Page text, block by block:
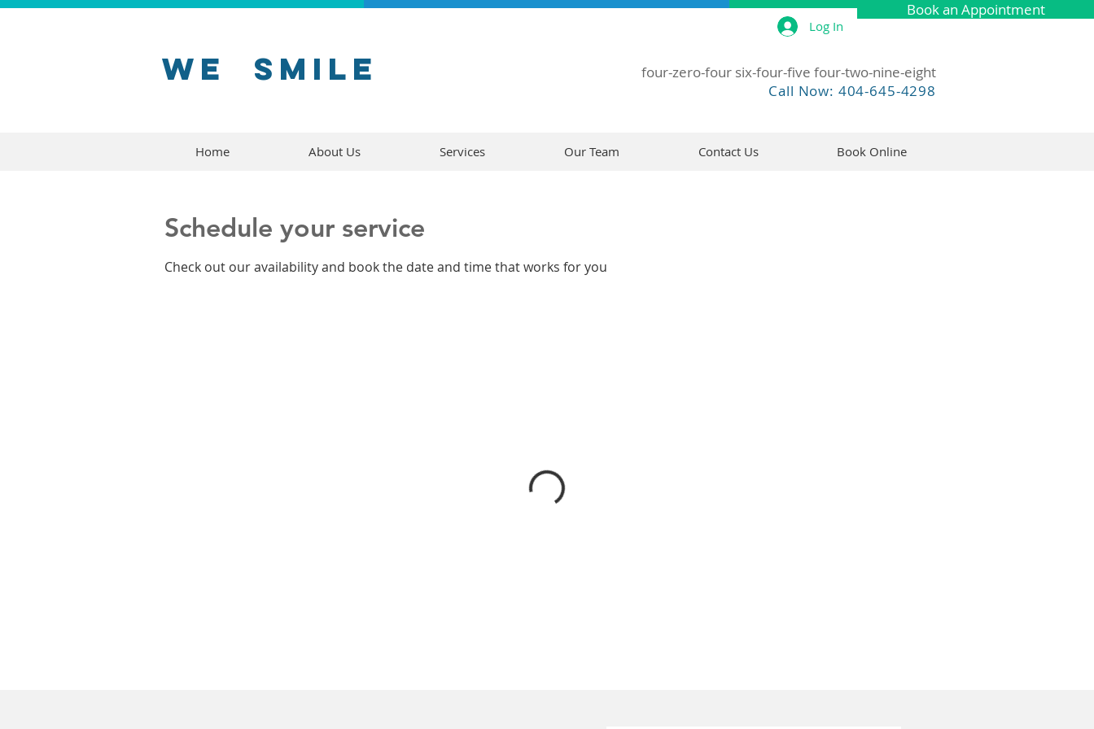
Book an Appointment
Log In
WE SMILE
Call Now: 404-645-4298
four-zero-four six-four-five four-two-nine-eight
Home About Us Services Our Team Contact Us Book Online
Schedule your service
Check out our availability and book the date and time that works for you